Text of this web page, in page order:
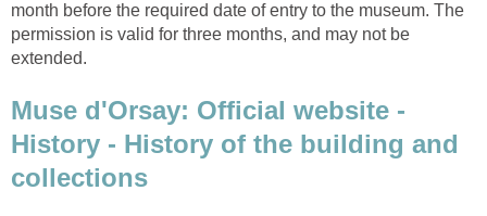
month before the required date of entry to the museum. The
permission is valid for three months, and may not be
Muse d'Orsay: Official website -
History - History of the building and